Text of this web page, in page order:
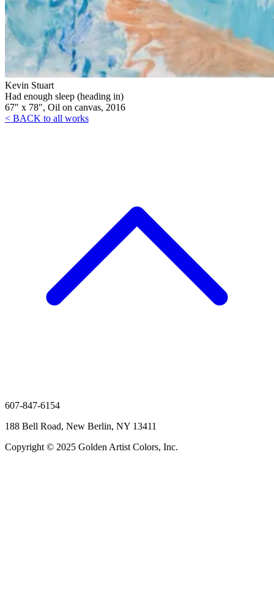
Kevin Stuart
Had enough sleep (heading in)
67″ x 78″, Oil on canvas, 2016
< BACK to all works
607-847-6154
188 Bell Road, New Berlin, NY 13411
Copyright © 2025 Golden Artist Colors, Inc.